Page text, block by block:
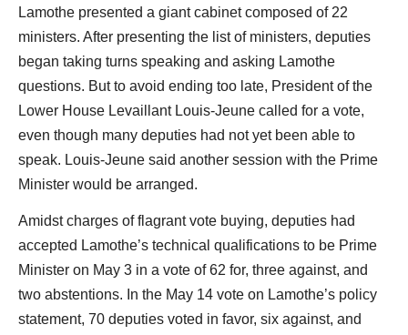
Lamothe presented a giant cabinet composed of 22
ministers. After presenting the list of ministers, deputies
began taking turns speaking and asking Lamothe
questions. But to avoid ending too late, President of the
Lower House Levaillant Louis-Jeune called for a vote,
even though many deputies had not yet been able to
speak. Louis-Jeune said another session with the Prime
Minister would be arranged.
Amidst charges of flagrant vote buying, deputies had
accepted Lamothe’s technical qualifications to be Prime
Minister on May 3 in a vote of 62 for, three against, and
two abstentions. In the May 14 vote on Lamothe’s policy
statement, 70 deputies voted in favor, six against, and